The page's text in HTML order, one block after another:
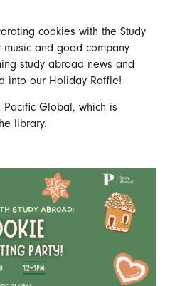
cookies with the Study
and good company
study abroad news and
into our Holiday Raffle!
Global, which is
library.